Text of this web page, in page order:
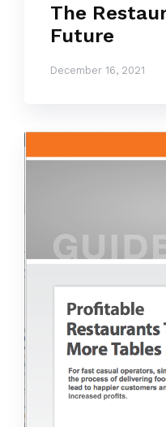
The
Future
December 16, 2021